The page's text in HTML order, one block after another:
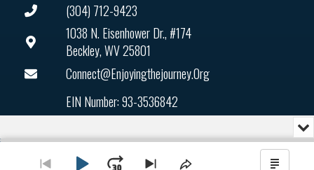
(304) 712-9423
1038 N. Eisenhower Dr., #174
Beckley, WV 25801
Connect@enjoyingthejourney.org
EIN Number: 93-3536842
Audio
or